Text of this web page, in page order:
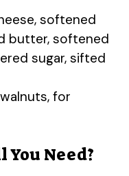
softened
butter, softened
sugar, sifted
for
Need?